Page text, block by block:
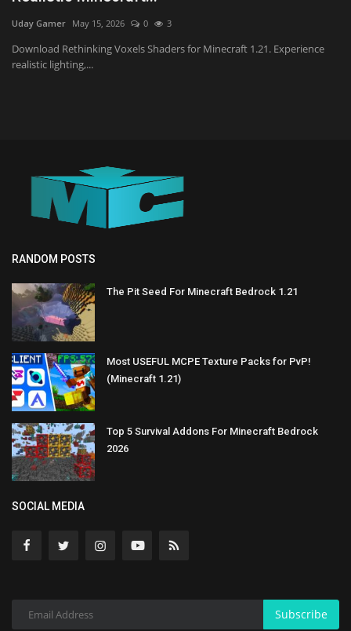
Uday Gamer May 15, 2026 0 3
Download Rethinking Voxels Shaders for Minecraft 1.21. Experience
realistic lighting,...
RANDOM POSTS
The Pit Seed For Minecraft Bedrock 1.21
Most USEFUL MCPE Texture Packs for PvP!
(Minecraft 1.21)
Top 5 Survival Addons For Minecraft Bedrock
2026
SOCIAL MEDIA
Subscribe